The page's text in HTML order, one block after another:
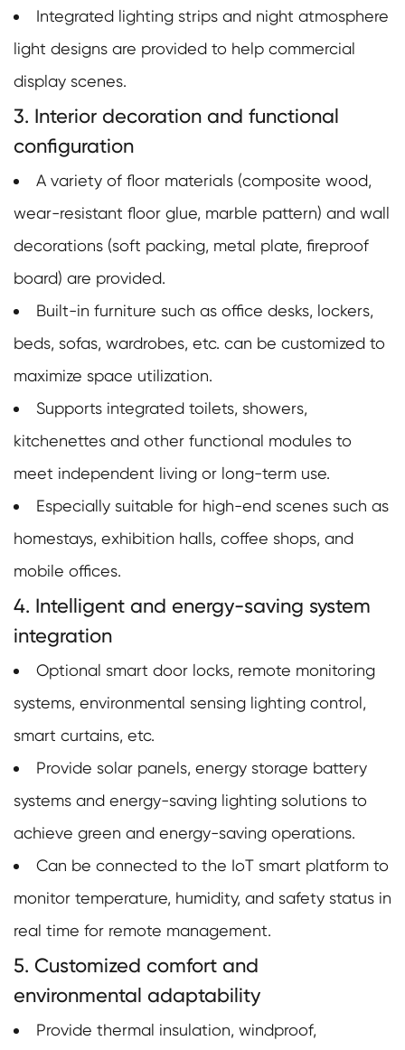
Integrated lighting strips and night atmosphere
light designs are provided to help commercial
display scenes.
3. Interior decoration and functional
configuration
A variety of floor materials (composite wood,
wear-resistant floor glue, marble pattern) and wall
decorations (soft packing, metal plate, fireproof
board) are provided.
Built-in furniture such as office desks, lockers,
beds, sofas, wardrobes, etc. can be customized to
maximize space utilization.
Supports integrated toilets, showers,
kitchenettes and other functional modules to
meet independent living or long-term use.
Especially suitable for high-end scenes such as
homestays, exhibition halls, coffee shops, and
mobile offices.
4. Intelligent and energy-saving system
integration
Optional smart door locks, remote monitoring
systems, environmental sensing lighting control,
smart curtains, etc.
Provide solar panels, energy storage battery
systems and energy-saving lighting solutions to
achieve green and energy-saving operations.
Can be connected to the IoT smart platform to
monitor temperature, humidity, and safety status in
real time for remote management.
5. Customized comfort and
environmental adaptability
Provide thermal insulation, windproof,